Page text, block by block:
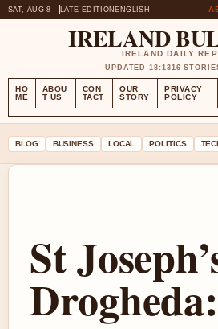
SAT, AUG 8 LATE EDITION ENGLISH
IRELAND
IRELAND DAILY
UPDATED 18:1316
HO
ME
ABOU
T US
CON
TACT
OUR
STORY
PRIVACY
POLICY
BLOG BUSINESS LOCAL POLITICS
St